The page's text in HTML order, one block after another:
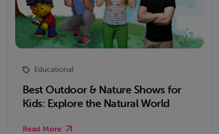
Educational
Best Outdoor & Nature Shows for
Kids: Explore the Natural World
Read More